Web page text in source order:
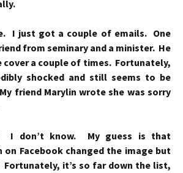
I just got a couple of emails. One
from seminary and a minister. He
cover a couple of times. Fortunately,
shocked and still seems to be
friend Marylin wrote she was sorry
I don’t know. My guess is that
Facebook changed the image but
Fortunately, it’s so far down the list,